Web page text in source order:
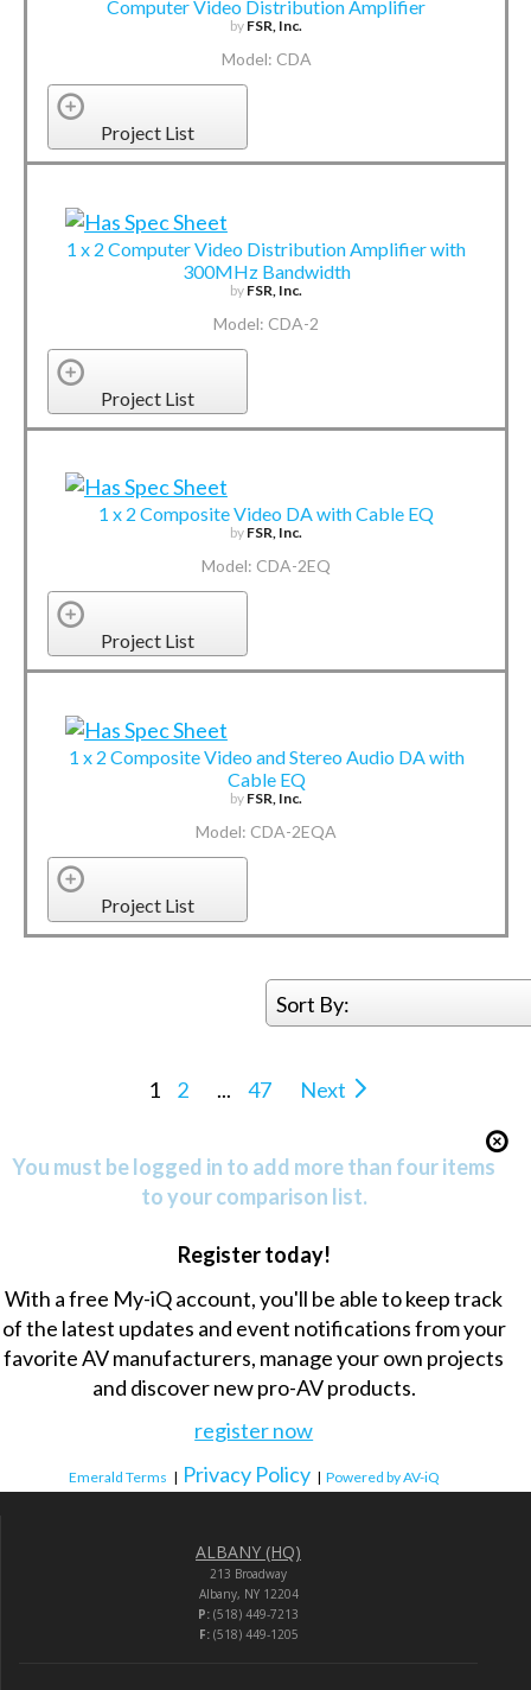
Computer Video Distribution Amplifier
by FSR, Inc.
Model: CDA
Project List
1 x 2 Computer Video Distribution Amplifier with
300MHz Bandwidth
by FSR, Inc.
Model: CDA-2
Project List
1 x 2 Composite Video DA with Cable EQ
by FSR, Inc.
Model: CDA-2EQ
Project List
1 x 2 Composite Video and Stereo Audio DA with
Cable EQ
by FSR, Inc.
Model: CDA-2EQA
Project List
Sort By:
1 2 ... 47 Next
You must be logged in to add more than four items
to your comparison list.
Register today!
With a free My-iQ account, you'll be able to keep track
of the latest updates and event notifications from your
favorite AV manufacturers, manage your own projects
and discover new pro-AV products.
register now
Emerald Terms | Privacy Policy | Powered by AV-iQ
ALBANY (HQ)
213 Broadway
Albany, NY 12204
P: (518) 449-7213
F:(518) 449-1205